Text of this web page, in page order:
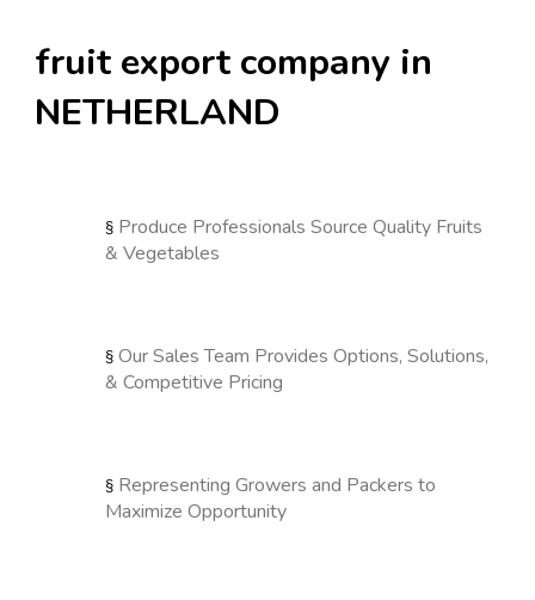
fruit export company in
NETHERLAND
§ Produce Professionals Source Quality Fruits
& Vegetables
§ Our Sales Team Provides Options, Solutions,
& Competitive Pricing
§ Representing Growers and Packers to
Maximize Opportunity